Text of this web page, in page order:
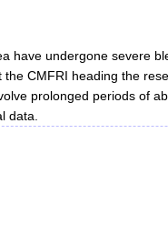
have undergone severe
CMFRI heading the
prolonged periods of
data.